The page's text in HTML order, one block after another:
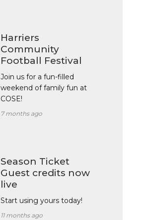
Harriers
Community
Football Festival
Join us for a fun-filled
weekend of family fun at
COSE!
7 months ago
Season Ticket
Guest credits now
live
Start using yours today!
11 months ago